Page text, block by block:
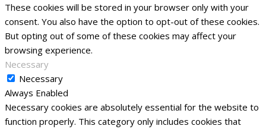
These cookies will be stored in your browser only with your
consent. You also have the option to opt-out of these cookies.
But opting out of some of these cookies may affect your
browsing experience.
Necessary
Necessary
Always Enabled
Necessary cookies are absolutely essential for the website to
function properly. This category only includes cookies that